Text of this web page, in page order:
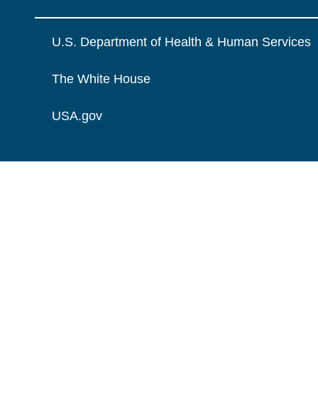
U.S. Department of Health & Human Services
The White House
USA.gov